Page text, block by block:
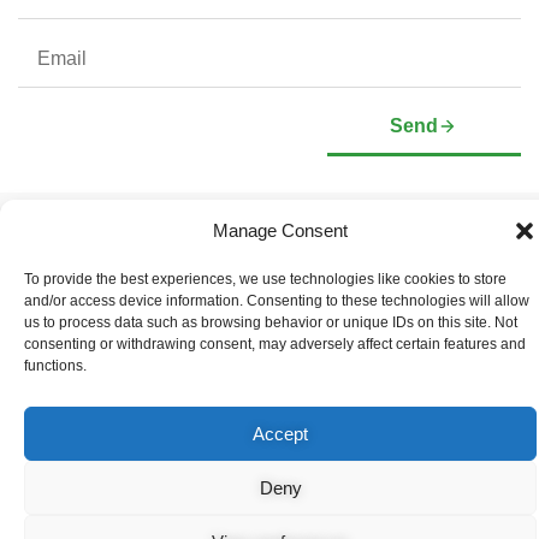
Manage Consent
To provide the best experiences, we use technologies like cookies to store
and/or access device information. Consenting to these technologies will allow
us to process data such as browsing behavior or unique IDs on this site. Not
consenting or withdrawing consent, may adversely affect certain features and
functions.
Accept
Deny
Send
© Copyright 2026 Arianne Phosphate – All Rights Reserved.
Management & Board of
Directors
Governance Documents
Presentation Deck
Social Media Links